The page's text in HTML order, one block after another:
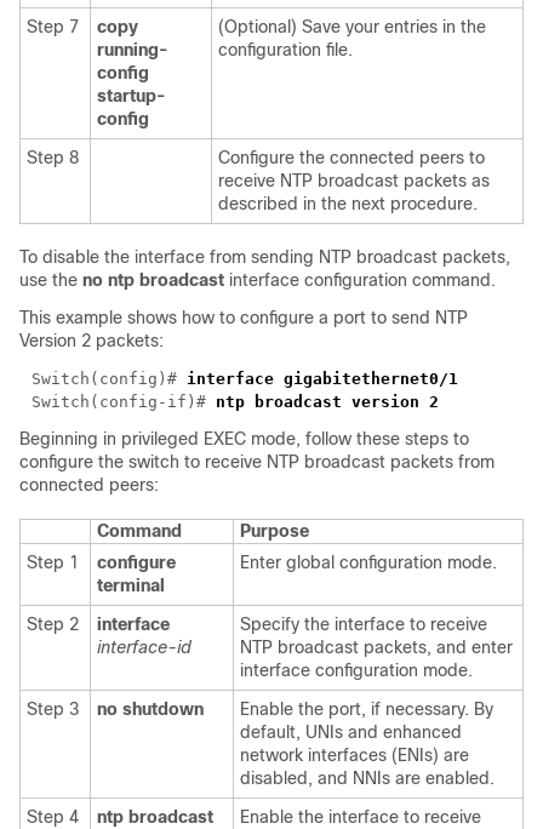
Step 7
copy
running-
config
startup-
config
(Optional) Save your entries in the
configuration file.
Step 8
Configure the connected peers to
receive NTP broadcast packets as
described in the next procedure.
To disable the interface from sending NTP broadcast packets,
use the no ntp broadcast interface configuration command.
This example shows how to configure a port to send NTP
Version 2 packets:
Switch(config)# interface gigabitethernet
Switch(config-if)#
Beginning in privileged EXEC mode, follow these steps to
configure the switch to receive NTP broadcast packets from
connected peers:
Command
Purpose
Step 1
configure
terminal
Enter global configuration mode.
Step 2
interface
interface-id
Specify the interface to receive
NTP broadcast packets, and enter
interface configuration mode.
Step 3
no shutdown
Enable the port, if necessary. By
default, UNIs and enhanced
network interfaces (ENIs) are
disabled, and NNIs are enabled.
Step 4
ntp broadcast
Enable the interface to receive